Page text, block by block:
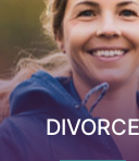
DIVORCE